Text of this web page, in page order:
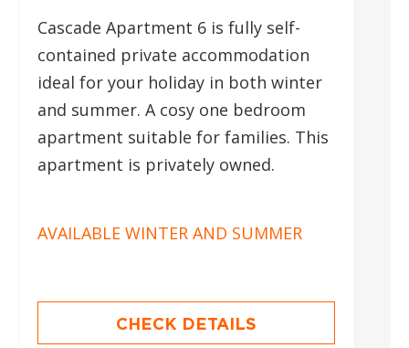
Cascade Apartment 6 is fully self-
contained private accommodation
ideal for your holiday in both winter
and summer. A cosy one bedroom
apartment suitable for families. This
apartment is privately owned.
AVAILABLE WINTER AND SUMMER
CHECK DETAILS